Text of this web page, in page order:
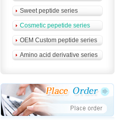
Sweet peptide series
Cosmetic pepetide series
OEM Custom peptide series
Amino acid derivative series